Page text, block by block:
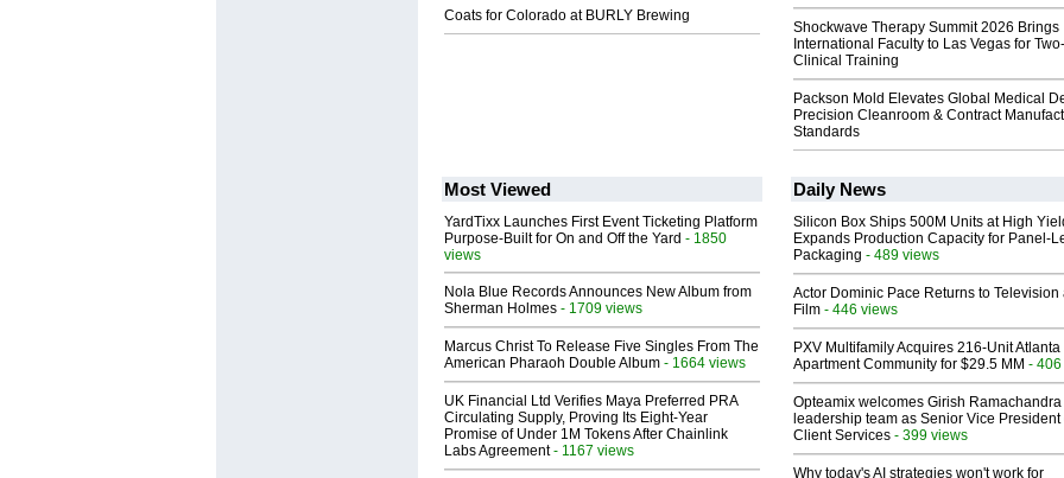
Coats for Colorado at BURLY Brewing
Shockwave Therapy Summit 2026 Brings
International Faculty to Las Vegas for
Clinical Training
Packson Mold Elevates Global Medical
Precision Cleanroom & Contract
Standards
Most Viewed
YardTixx Launches First Event Ticketing Platform
Purpose-Built for On and Off the Yard - 1850
views
Nola Blue Records Announces New Album from
Sherman Holmes - 1709 views
Marcus Christ To Release Five Singles From The
American Pharaoh Double Album - 1664 views
UK Financial Ltd Verifies Maya Preferred PRA
Circulating Supply, Proving Its Eight-Year
Promise of Under 1M Tokens After Chainlink
Labs Agreement- 1167 views
Daily News
Silicon Box Ships 500M Units at High
Expands Production Capacity for Panel-
Packaging - 489 views
Actor Dominic Pace Returns to Television
Film - 446 views
PXV Multifamily Acquires 216-Unit Atlanta
Apartment Community for $29.5 MM -
Opteamix welcomes Girish Ramachandra
leadership team as Senior Vice President
Client Services - 399 views
Why today's AI strategies won't work for